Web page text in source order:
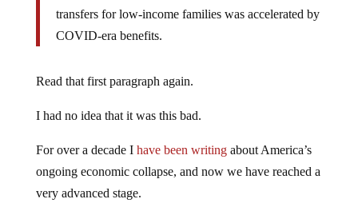
transfers for low-income families was accelerated by
COVID-era benefits.
Read that first paragraph again.
I had no idea that it was this bad.
For over a decade I have been writingabout America’s
ongoing economic collapse, and now we have reached a
very advanced stage.